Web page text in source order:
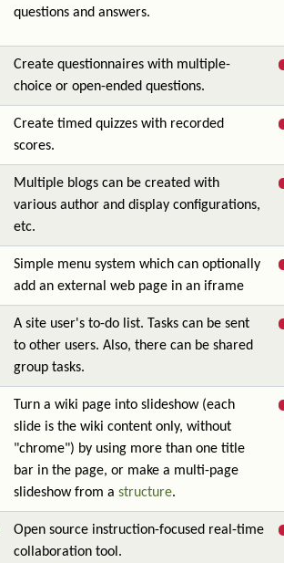
questions and answers.
Create questionnaires with multiple-
choice or open-ended questions.
Create timed quizzes with recorded
scores.
Multiple blogs can be created with
various author and display configurations,
etc.
Simple menu system which can optionally
add an external web page in an iframe
A site user's to-do list. Tasks can be sent
to other users. Also, there can be shared
group tasks.
Turn a wiki page into slideshow (each
slide is the wiki content only, without
"chrome") by using more than one title
bar in the page, or make a multi-page
slideshow from a structure.
Open source instruction-focused real-time
collaboration tool.